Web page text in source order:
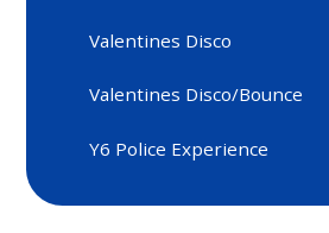
Valentines Disco
Valentines Disco/Bounce
Y6 Police Experience